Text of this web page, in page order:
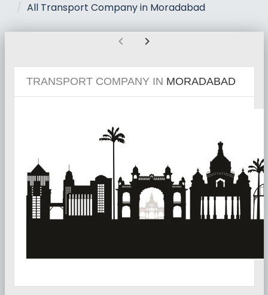
All Transport Company in Moradabad
chevron_left chevron_right
TRANSPORT COMPANY IN MORADABAD